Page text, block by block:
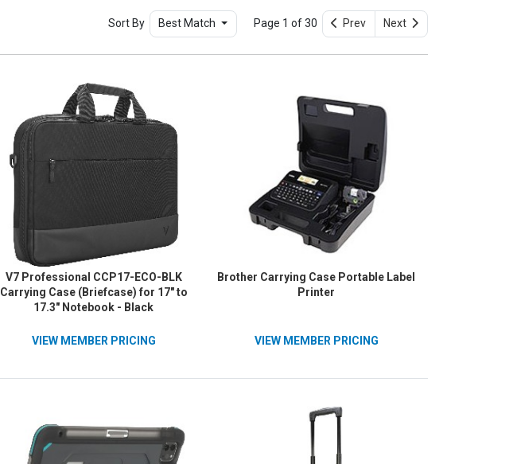
Sort By Best Match Page 1 of 30 Prev Next
V7 Professional CCP17-ECO-BLK
Carrying Case (Briefcase) for 17" to
17.3" Notebook - Black
VIEW MEMBER PRICING
Brother Carrying Case Portable Label
Printer
VIEW MEMBER PRICING